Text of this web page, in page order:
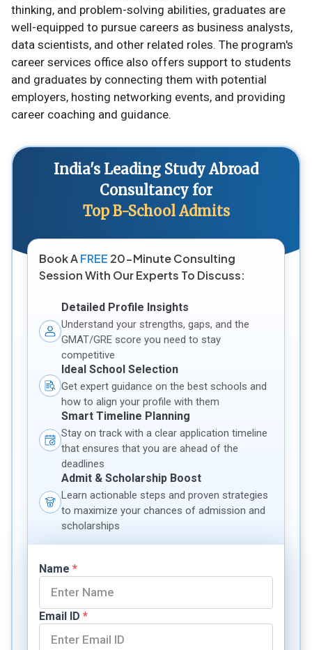
thinking, and problem-solving abilities, graduates are
well-equipped to pursue careers as business analysts,
data scientists, and other related roles. The program's
career services office also offers support to students
and graduates by connecting them with potential
employers, hosting networking events, and providing
career coaching and guidance.
India's Leading Study Abroad
Consultancy for
Top B-School Admits
Book AFREE 20-Minute Consulting
Session With Our Experts To Discuss:
Detailed Profile Insights
Understand your strengths, gaps, and the
GMAT/GRE score you need to stay
competitive
Ideal School Selection
Get expert guidance on the best schools and
how to align your profile with them
Smart Timeline Planning
Stay on track with a clear application timeline
that ensures that you are ahead of the
deadlines
Admit & Scholarship Boost
Learn actionable steps and proven strategies
to maximize your chances of admission and
scholarships
Name *
Email ID *